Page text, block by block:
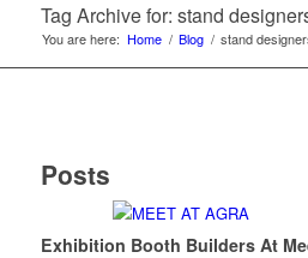
Tag Archive for: stand
You are here: Home / Blog / stand
Posts
Exhibition Booth Builders At